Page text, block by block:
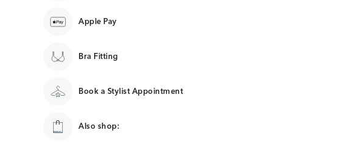
Apple Pay
Bra Fitting
Book a Stylist Appointment
Also shop: